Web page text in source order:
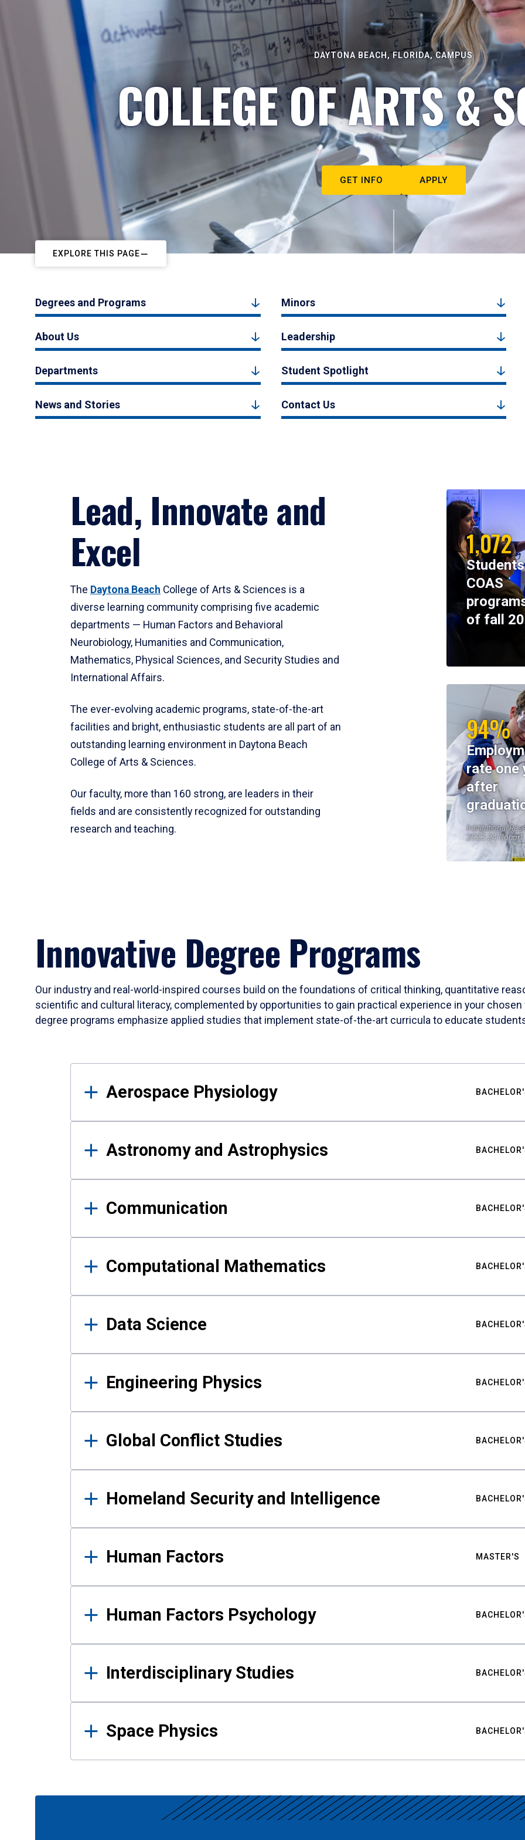
DAYTONA BEACH, FLORIDA, CAMPUS
COLLEGE OF ARTS &
GET INFO APPLY
EXPLORE THIS PAGE
Degrees and Programs Minors
About Us Leadership
Departments Student Spotlight
News and Stories Contact Us
Lead, Innovate and
Excel
The Daytona Beach College of Arts & Sciences is a
diverse learning community comprising five academic
departments — Human Factors and Behavioral
Neurobiology, Humanities and Communication,
Mathematics, Physical Sciences, and Security Studies and
International Affairs.
The ever-evolving academic programs, state-of-the-art
facilities and bright, enthusiastic students are all part of an
outstanding learning environment in Daytona Beach
College of Arts & Sciences.
Our faculty, more than 160 strong, are leaders in their
fields and are consistently recognized for outstanding
research and teaching.
1,072
COAS
of fall
94%
rate one
after
Institutional
2023-24 Cohort
Innovative Degree Programs
Our industry and real-world-inspired courses build on the foundations of critical thinking, quantitative
scientific and cultural literacy, complemented by opportunities to gain practical experience in your
degree programs emphasize applied studies that implement state-of-the-art curricula to educate
Results
Aerospace Physiology
Astronomy and Astrophysics
Communication
Computational Mathematics
Data Science
Engineering Physics
Global Conflict Studies
Homeland Security and Intelligence
Human Factors MASTER'S
Human Factors Psychology
Interdisciplinary Studies
Space Physics